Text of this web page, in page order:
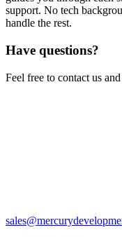
support. No tech
handle the rest.
Have questions?
Feel free to contact us